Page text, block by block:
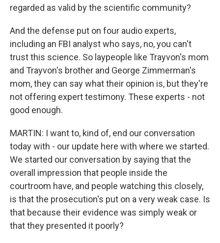
regarded as valid by the scientific community?
And the defense put on four audio experts,
including an FBI analyst who says, no, you can't
trust this science. So laypeople like Trayvon's mom
and Trayvon's brother and George Zimmerman's
mom, they can say what their opinion is, but they're
not offering expert testimony. These experts - not
good enough.
MARTIN: I want to, kind of, end our conversation
today with - our update here with where we started.
We started our conversation by saying that the
overall impression that people inside the
courtroom have, and people watching this closely,
is that the prosecution's put on a very weak case. Is
that because their evidence was simply weak or
that they presented it poorly?